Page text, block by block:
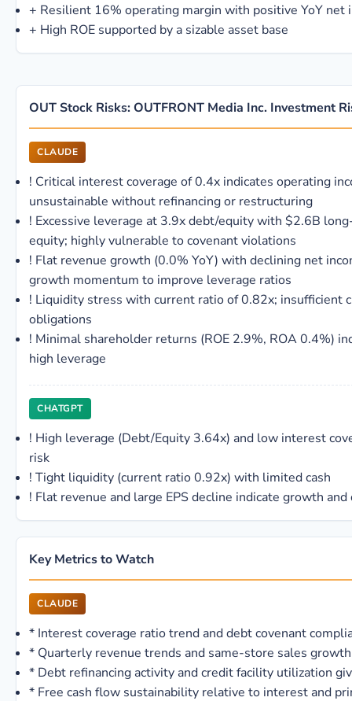
+ Resilient 16% operating margin with positive YoY net
+ High ROE supported by a sizable asset base
OUT Stock Risks: OUTFRONT Media Inc. Investment
CLAUDE
! Critical interest coverage of 0.4x indicates operating
unsustainable without refinancing or restructuring
! Excessive leverage at 3.9x debt/equity with $2.6B
equity; highly vulnerable to covenant violations
! Flat revenue growth (0.0% YoY) with declining net
growth momentum to improve leverage ratios
! Liquidity stress with current ratio of 0.82x; insufficient
obligations
! Minimal shareholder returns (ROE 2.9%, ROA 0.4%)
high leverage
CHATGPT
! High leverage (Debt/Equity 3.64x) and low interest
risk
! Tight liquidity (current ratio 0.92x) with limited cash
! Flat revenue and large EPS decline indicate growth
Key Metrics to Watch
CLAUDE
* Interest coverage ratio trend and debt covenant
* Quarterly revenue trends and same-store sales
* Debt refinancing activity and credit facility utilization
* Free cash flow sustainability relative to interest and